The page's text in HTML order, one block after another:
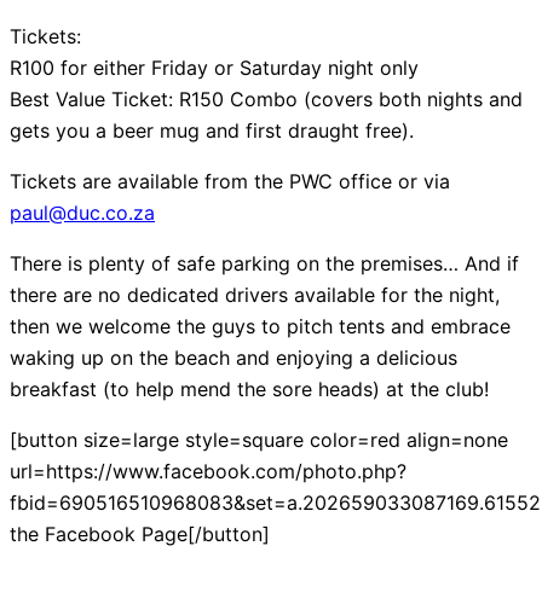
Tickets:
R100 for either Friday or Saturday night only
Best Value Ticket: R150 Combo (covers both nights and
gets you a beer mug and first draught free).
Tickets are available from the PWC office or via
paul@duc.co.za
There is plenty of safe parking on the premises… And if
there are no dedicated drivers available for the night,
then we welcome the guys to pitch tents and embrace
waking up on the beach and enjoying a delicious
breakfast (to help mend the sore heads) at the club!
[button size=large style=square color=red align=none
url=https://www.facebook.com/photo.php?
the Facebook Page[/button]